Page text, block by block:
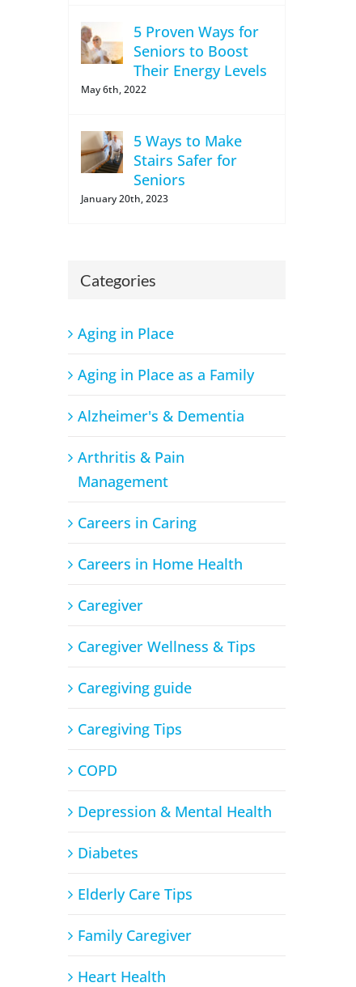
5 Proven Ways for
Seniors to Boost
Their Energy Levels
May 6th, 2022
5 Ways to Make
Stairs Safer for
Seniors
January 20th, 2023
Categories
Aging in Place
Aging in Place as a Family
Alzheimer's & Dementia
Arthritis & Pain
Management
Careers in Caring
Careers in Home Health
Caregiver
Caregiver Wellness & Tips
Caregiving guide
Caregiving Tips
COPD
Depression & Mental Health
Diabetes
Elderly Care Tips
Family Caregiver
Heart Health